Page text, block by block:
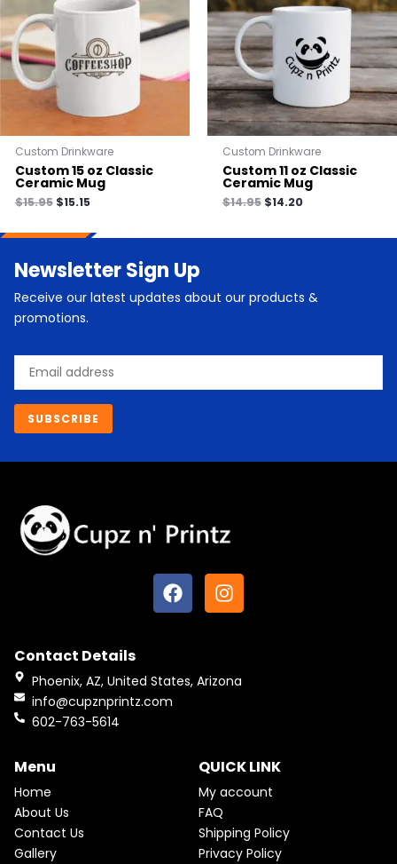
Custom Drinkware
Custom 15 oz Classic
Ceramic Mug
$15.95 $15.15
Custom Drinkware
Custom 11 oz Classic
Ceramic Mug
$14.95 $14.20
Newsletter Sign Up
Receive our latest updates about our products &
promotions.
Email
SUBSCRIBE
F
a
c
o
o
I
n
s
g
Contact Details
Phoenix, AZ, United States, Arizona
info@cupznprintz.com
602-763-5614
Menu
Home
About Us
Contact Us
Gallery
QUICK LINK
My account
FAQ
Shipping Policy
Privacy Policy